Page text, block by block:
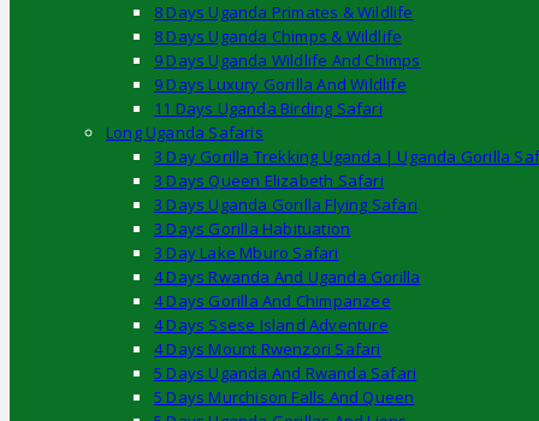
8 Days Uganda Primates & Wildlife
8 Days Uganda Chimps & Wildlife
9 Days Uganda Wildlife And Chimps
9 Days Luxury Gorilla And Wildlife
11 Days Uganda Birding Safari
Long Uganda Safaris
3 Day Gorilla Trekking Uganda | Uganda Gorilla
3 Days Queen Elizabeth Safari
3 Days Uganda Gorilla Flying Safari
3 Days Gorilla Habituation
3 Day Lake Mburo Safari
4 Days Rwanda And Uganda Gorilla
4 Days Gorilla And Chimpanzee
4 Days Ssese Island Adventure
4 Days Mount Rwenzori Safari
5 Days Uganda And Rwanda Safari
5 Days Murchison Falls And Queen